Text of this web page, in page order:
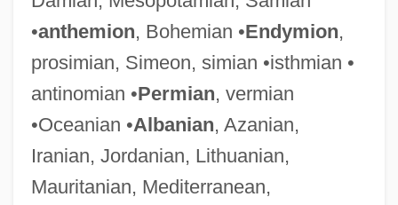
•anthemion, Bohemian •Endymion,
prosimian, Simeon, simian •isthmian •
antinomian •Permian, vermian
•Oceanian •Albanian, Azanian,
Iranian, Jordanian, Lithuanian,
Mauritanian, Mediterranean,